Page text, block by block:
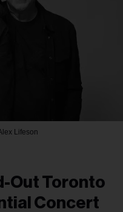
Lifeson
Out Toronto
Concert